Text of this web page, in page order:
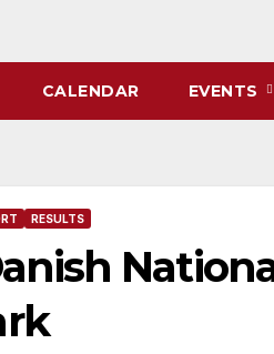
CALENDAR EVENTS
RESULTS